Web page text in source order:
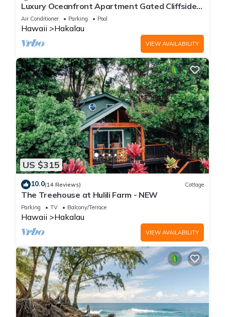
Luxury Oceanfront Apartment Gated Cliffside
Estate - Carriage - Beach 10m walk
Air Conditioner Parking Pool
Hawaii Hakalau
VIEW AVAILABILITY
US $315
10.0(14 Reviews) Cottage
The Treehouse at Hulili Farm - NEW
Parking TV Balcony/Terrace
Hawaii Hakalau
VIEW AVAILABILITY